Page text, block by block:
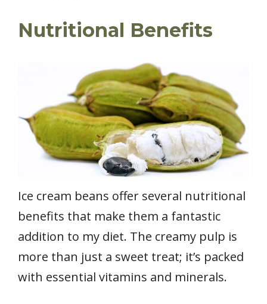
Nutritional Benefits
Ice cream beans offer several nutritional
benefits that make them a fantastic
addition to my diet. The creamy pulp is
more than just a sweet treat; it’s packed
with essential vitamins and minerals.